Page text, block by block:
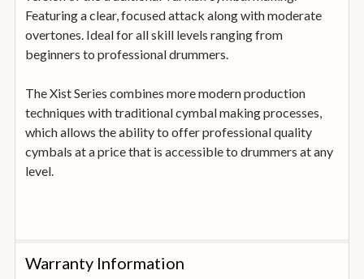
ADD
TO
Featuring a clear, focused attack along with moderate
overtones. Ideal for all skill levels ranging from
beginners to professional drummers.
The Xist Series combines more modern production
techniques with traditional cymbal making processes,
which allows the ability to offer professional quality
cymbals at a price that is accessible to drummers at any
level.
Warranty Information